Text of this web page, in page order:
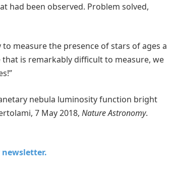
had been observed. Problem solved,
measure the presence of stars of ages a
is remarkably difficult to measure, we
nebula luminosity function bright
7 May 2018, Nature Astronomy.
newsletter.